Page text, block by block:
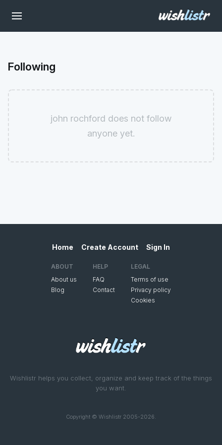
Following
john rochford does not follow
anyone yet.
Wishlistr helps you collect, organize and keep track of the things
you want.
Copyright © Wishlistr 2005-2026.
Home Create Account Sign In
ABOUT
About us
Blog
HELP
FAQ
Contact
LEGAL
Terms of use
Privacy policy
Cookies